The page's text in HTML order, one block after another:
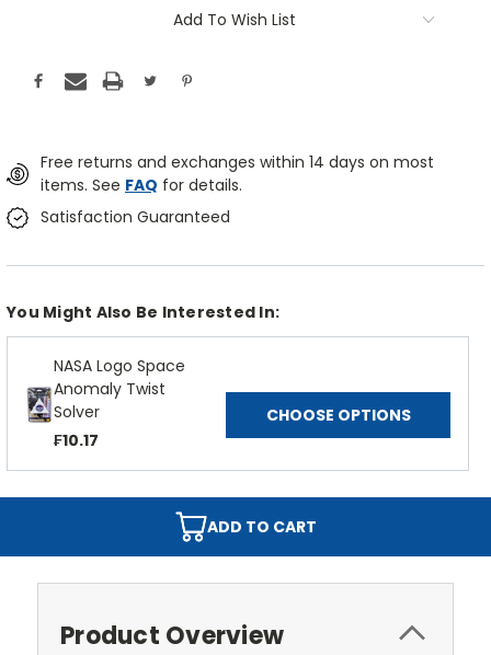
Add To Wish List
Free returns and exchanges within 14 days on most
items. See FAQ for details.
Satisfaction Guaranteed
You Might Also Be Interested In:
NASA Logo Space
Anomaly Twist
Solver
₣10.17
CHOOSE OPTIONS
ADD TO CART
Product Overview